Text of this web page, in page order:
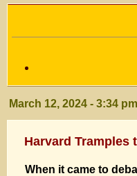
March 12, 2024 - 3:34 pm
Harvard Tramples
When it came to